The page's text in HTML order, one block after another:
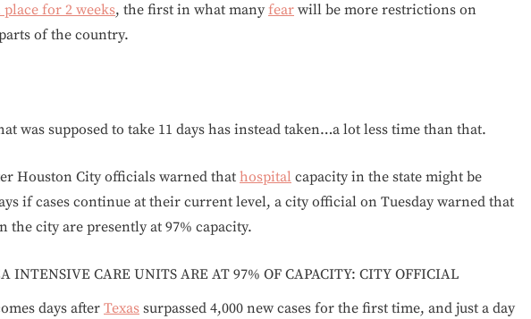
for 2 weeks, the first in what many fear will be more restrictions on
of the country.
was supposed to take 11 days has instead taken…a lot less time than that.
Houston City officials warned thathospital capacity in the state might be
if cases continue at their current level, a city official on Tuesday warned that
the city are presently at 97% capacity.
INTENSIVE CARE UNITS ARE AT 97% OF CAPACITY: CITY OFFICIAL
days afterTexas surpassed 4,000 new cases for the first time, and just a day